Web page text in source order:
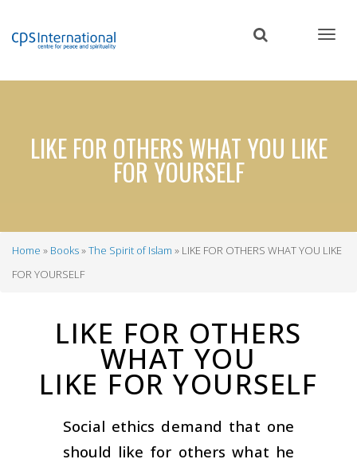
content
LIKE FOR OTHERS WHAT YOU LIKE
FOR YOURSELF
Breadcrumb
Home Books The Spirit of Islam
LIKE FOR OTHERS WHAT YOU LIKE
FOR YOURSELF
LIKE FOR OTHERS
WHAT YOU
LIKE FOR YOURSELF
Social ethics demand that one
should like for others what he